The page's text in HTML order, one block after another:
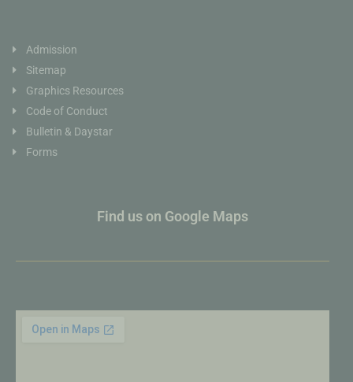
Admission
Sitemap
Graphics Resources
Code of Conduct
Bulletin & Daystar
Forms
Find us on Google Maps